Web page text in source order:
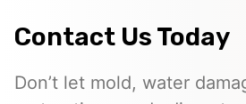
Contact Us Today
Don’t let mold, water